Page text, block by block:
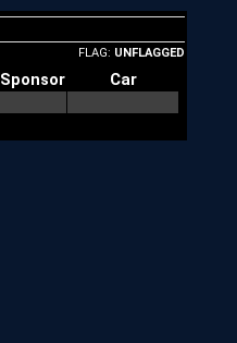
FLAG: UNFLAGGED
Sponsor
Car